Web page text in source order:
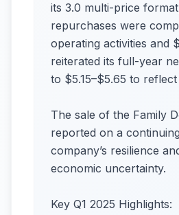
its 3.0 multi-price
repurchases were
operating activities and
reiterated its full-year
to $5.15–$5.65 to
The sale of the Family
reported on a
company’s resilience
economic uncertainty.
Key Q1 2025 Highlights: